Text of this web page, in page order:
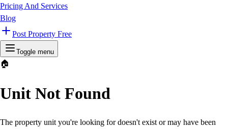
Pricing And Services
Blog
Post Property Free
Toggle menu
🏠
Unit Not Found
The property unit you're looking for doesn't exist or may have been